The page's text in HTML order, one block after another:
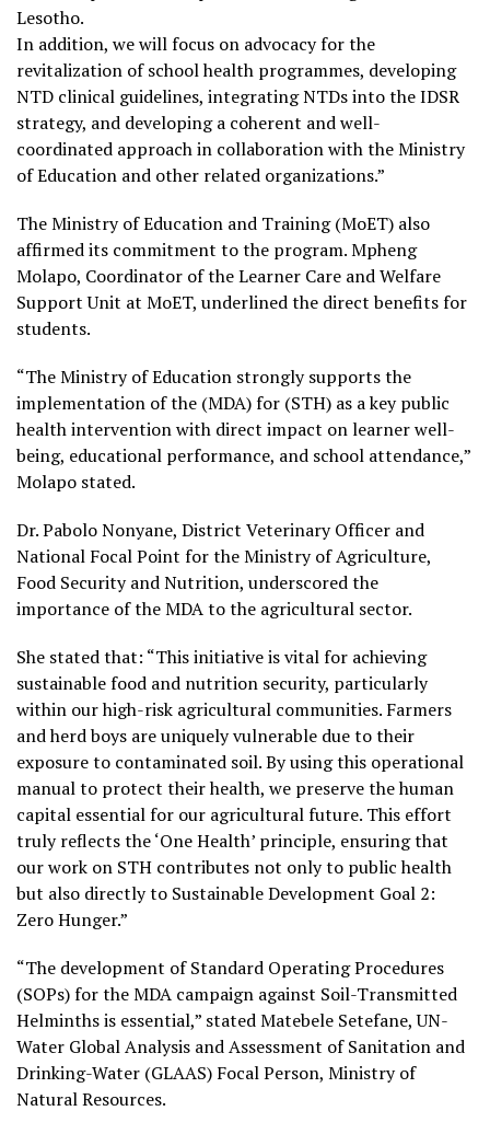
Lesotho.
In addition, we will focus on advocacy for the
revitalization of school health programmes, developing
NTD clinical guidelines, integrating NTDs into the IDSR
strategy, and developing a coherent and well-
coordinated approach in collaboration with the Ministry
of Education and other related organizations.”
The Ministry of Education and Training (MoET) also
affirmed its commitment to the program. Mpheng
Molapo, Coordinator of the Learner Care and Welfare
Support Unit at MoET, underlined the direct benefits for
students.
“The Ministry of Education strongly supports the
implementation of the (MDA) for (STH) as a key public
health intervention with direct impact on learner well-
being, educational performance, and school attendance,”
Molapo stated.
Dr. Pabolo Nonyane, District Veterinary Officer and
National Focal Point for the Ministry of Agriculture,
Food Security and Nutrition, underscored the
importance of the MDA to the agricultural sector.
She stated that: “This initiative is vital for achieving
sustainable food and nutrition security, particularly
within our high-risk agricultural communities. Farmers
and herd boys are uniquely vulnerable due to their
exposure to contaminated soil. By using this operational
manual to protect their health, we preserve the human
capital essential for our agricultural future. This effort
truly reflects the ‘One Health’ principle, ensuring that
our work on STH contributes not only to public health
but also directly to Sustainable Development Goal 2:
Zero Hunger.”
“The development of Standard Operating Procedures
(SOPs) for the MDA campaign against Soil-Transmitted
Helminths is essential,” stated Matebele Setefane, UN-
Water Global Analysis and Assessment of Sanitation and
Drinking-Water (GLAAS) Focal Person, Ministry of
Natural Resources.